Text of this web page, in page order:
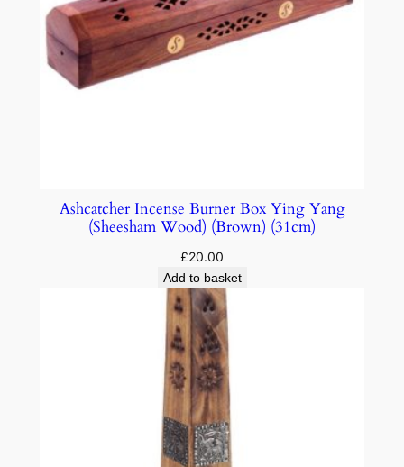
Ashcatcher Incense Burner Box Ying Yang
(Sheesham Wood) (Brown) (31cm)
£20.00
Add to basket